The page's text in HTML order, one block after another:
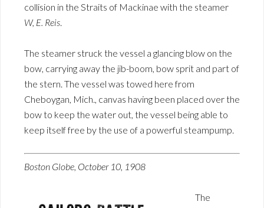
collision in the Straits of Mackinae with the steamer
W, E. Reis
The steamer struck the vessel a glancing blow on the
bow, carrying away the jib-boom, bow sprit and part of
the stern. The vessel was towed here from
Cheboygan, Mich., canvas having been placed over the
bow to keep the water out, the vessel being able to
keep itself free by the use of a powerful steampump.
Boston Globe, October 10, 1908
The